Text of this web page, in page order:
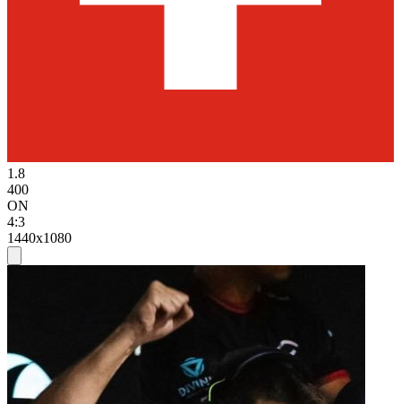
1.8
400
ON
4:3
1440x1080